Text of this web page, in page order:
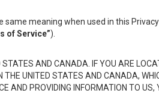
meaning when used in this Privacy
of Service”).
AND CANADA. IF YOU ARE
THE UNITED STATES AND CANADA,
AND PROVIDING INFORMATION TO US,